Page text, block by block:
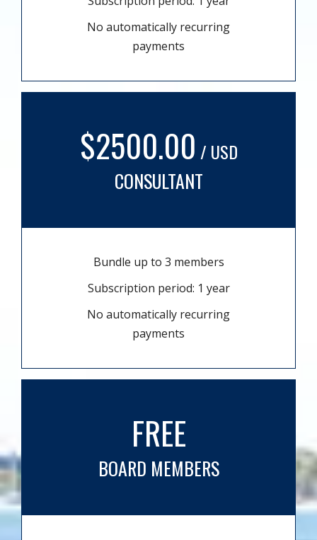
No automatically recurring
payments
$2500.00 / USD
CONSULTANT
Bundle up to 3 members
Subscription period: 1 year
No automatically recurring
payments
FREE
BOARD MEMBERS